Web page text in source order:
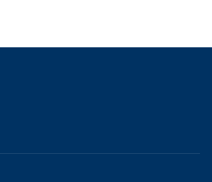
is external)